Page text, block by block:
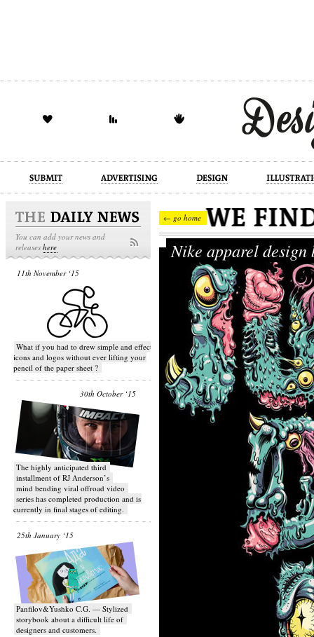
design illustration industrial
You can add your news and
releaseshere
11th November ‘15
What if you had to drew simple and effective
icons and logos without ever lifting your
pencil of the paper sheet ?
30th October ‘15
T​he highly anticipated third
installment of RJ Anderson’s
mind bending viral off­road video
series has completed production and is
currently in final stages of editing.
25th January ‘15
Panfilov&Yushko C.G. — Stylized
storybook about a difficult life of
designers and customers.
← go home
Nike apparel